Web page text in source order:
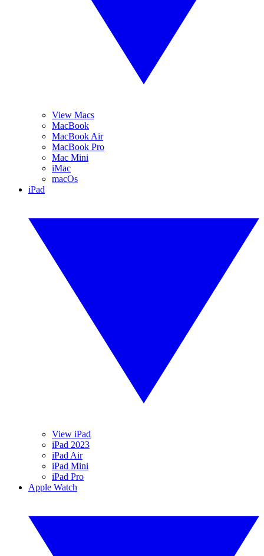
View Macs
MacBook
MacBook Air
MacBook Pro
Mac Mini
iMac
macOs
iPad
View iPad
iPad 2023
iPad Air
iPad Mini
iPad Pro
Apple Watch